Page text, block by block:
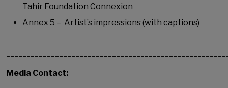
Tahir Foundation Connexion
Annex 5 – Artist’s impressions (with captions)
Media Contact: